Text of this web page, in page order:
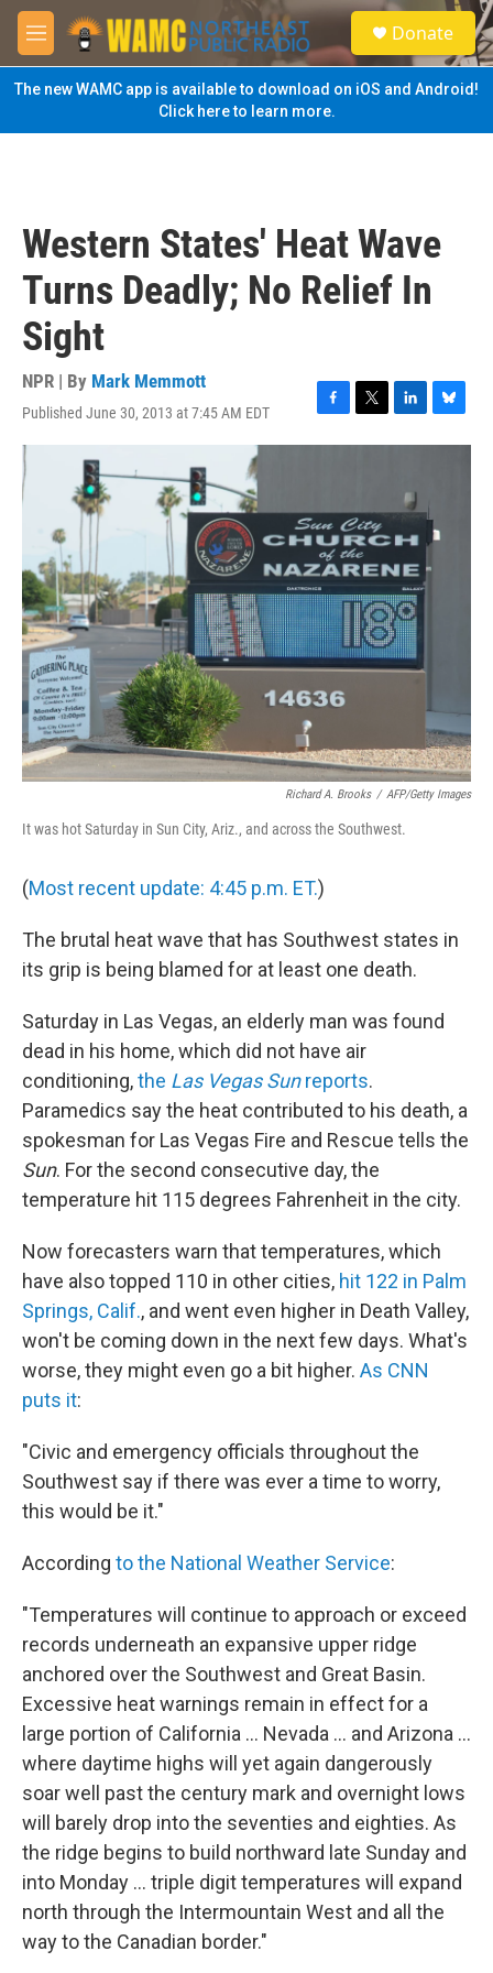
Skip to main content
M
e
n
u
S
e
a
Donate
The new WAMC app is available to download on iOS and Android!
Click here to learn more.
Western States' Heat Wave
Turns Deadly; No Relief In
Sight
NPR | By Mark Memmott
Published June 30, 2013 at 7:45 AM EDT
F
a
o
o
k
T
w
e
r
L
i
d
I
n
B
l
k
y
Richard A. Brooks / AFP/Getty Images
It was hot Saturday in Sun City, Ariz., and across the Southwest.
(Most recent update: 4:45 p.m. ET.)
The brutal heat wave that has Southwest states in
its grip is being blamed for at least one death.
Saturday in Las Vegas, an elderly man was found
dead in his home, which did not have air
conditioning,the Las Vegas Sunreports.
Paramedics say the heat contributed to his death, a
spokesman for Las Vegas Fire and Rescue tells the
Sun. For the second consecutive day, the
temperature hit 115 degrees Fahrenheit in the city.
Now forecasters warn that temperatures, which
have also topped 110 in other cities, hit 122 in Palm
Springs, Calif., and went even higher in Death Valley,
won't be coming down in the next few days. What's
worse, they might even go a bit higher. As CNN
puts it:
"Civic and emergency officials throughout the
Southwest say if there was ever a time to worry,
this would be it."
According to the National Weather Service:
"Temperatures will continue to approach or exceed
records underneath an expansive upper ridge
anchored over the Southwest and Great Basin.
Excessive heat warnings remain in effect for a
large portion of California ... Nevada ... and Arizona ...
where daytime highs will yet again dangerously
soar well past the century mark and overnight lows
will barely drop into the seventies and eighties. As
the ridge begins to build northward late Sunday and
into Monday ... triple digit temperatures will expand
north through the Intermountain West and all the
way to the Canadian border."